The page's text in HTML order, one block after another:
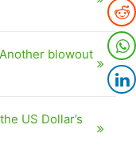
blowout
US Dollar’s